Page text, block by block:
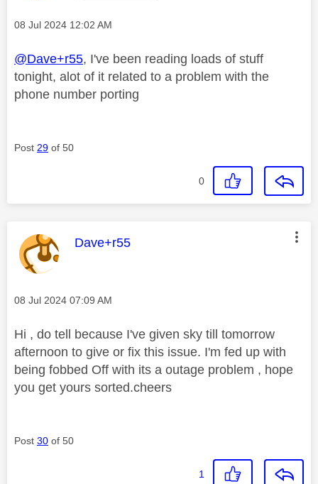
Message posted on
‎08 Jul 2024 12:02 AM
@Dave+r55, I've been reading loads of stuff
tonight, alot of it related to a problem with the
phone number porting
Post 29 of 50
0
This message was authored by:
Dave+r55
Message posted on
‎08 Jul 2024 07:09 AM
Hi , do tell because I've given sky till tomorrow
afternoon to give or fix this issue. I'm fed up with
being fobbed Off with its a outage problem , hope
you get yours sorted.cheers
Post 30 of 50
1